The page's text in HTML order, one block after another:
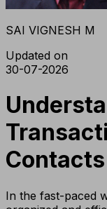
SAI VIGNESH M
Updated on
30-07-2026
In the fast-paced